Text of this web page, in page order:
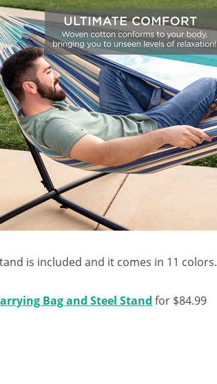
is included and it comes in 11 colors.
Bag and Steel Stand for $84.99